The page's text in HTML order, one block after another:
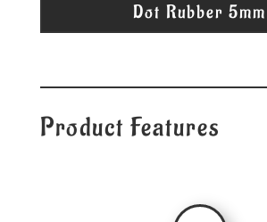
Dot Rubber 5mm
Product Features